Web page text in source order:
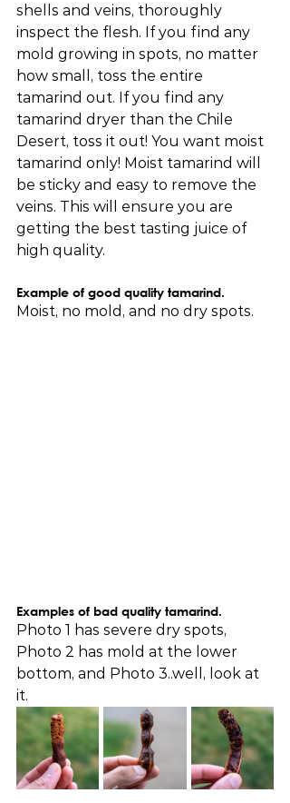
shells and veins, thoroughly
inspect the flesh. If you find any
mold growing in spots, no matter
how small, toss the entire
tamarind out. If you find any
tamarind dryer than the Chile
Desert, toss it out! You want moist
tamarind only! Moist tamarind will
be sticky and easy to remove the
veins. This will ensure you are
getting the best tasting juice of
high quality.
Example of good quality tamarind.
Moist, no mold, and no dry spots.
Examples of bad quality tamarind.
Photo 1 has severe dry spots,
Photo 2 has mold at the lower
bottom, and Photo 3..well, look at
it.